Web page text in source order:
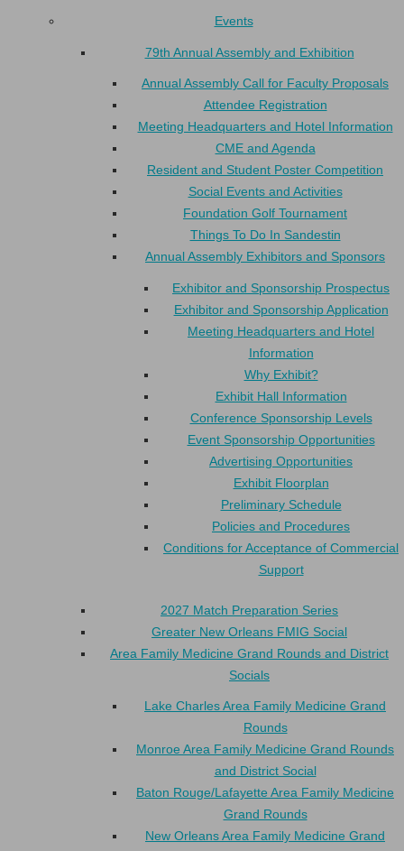
Events
79th Annual Assembly and Exhibition
Annual Assembly Call for Faculty Proposals
Attendee Registration
Meeting Headquarters and Hotel Information
CME and Agenda
Resident and Student Poster Competition
Social Events and Activities
Foundation Golf Tournament
Things To Do In Sandestin
Annual Assembly Exhibitors and Sponsors
Exhibitor and Sponsorship Prospectus
Exhibitor and Sponsorship Application
Meeting Headquarters and Hotel
Information
Why Exhibit?
Exhibit Hall Information
Conference Sponsorship Levels
Event Sponsorship Opportunities
Advertising Opportunities
Exhibit Floorplan
Preliminary Schedule
Policies and Procedures
Conditions for Acceptance of Commercial
Support
2027 Match Preparation Series
Greater New Orleans FMIG Social
Area Family Medicine Grand Rounds and District
Socials
Lake Charles Area Family Medicine Grand
Rounds
Monroe Area Family Medicine Grand Rounds
and District Social
Baton Rouge/Lafayette Area Family Medicine
Grand Rounds
New Orleans Area Family Medicine Grand